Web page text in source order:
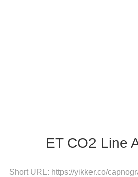
ET CO2 Line
Short URL: https://yikker.co/